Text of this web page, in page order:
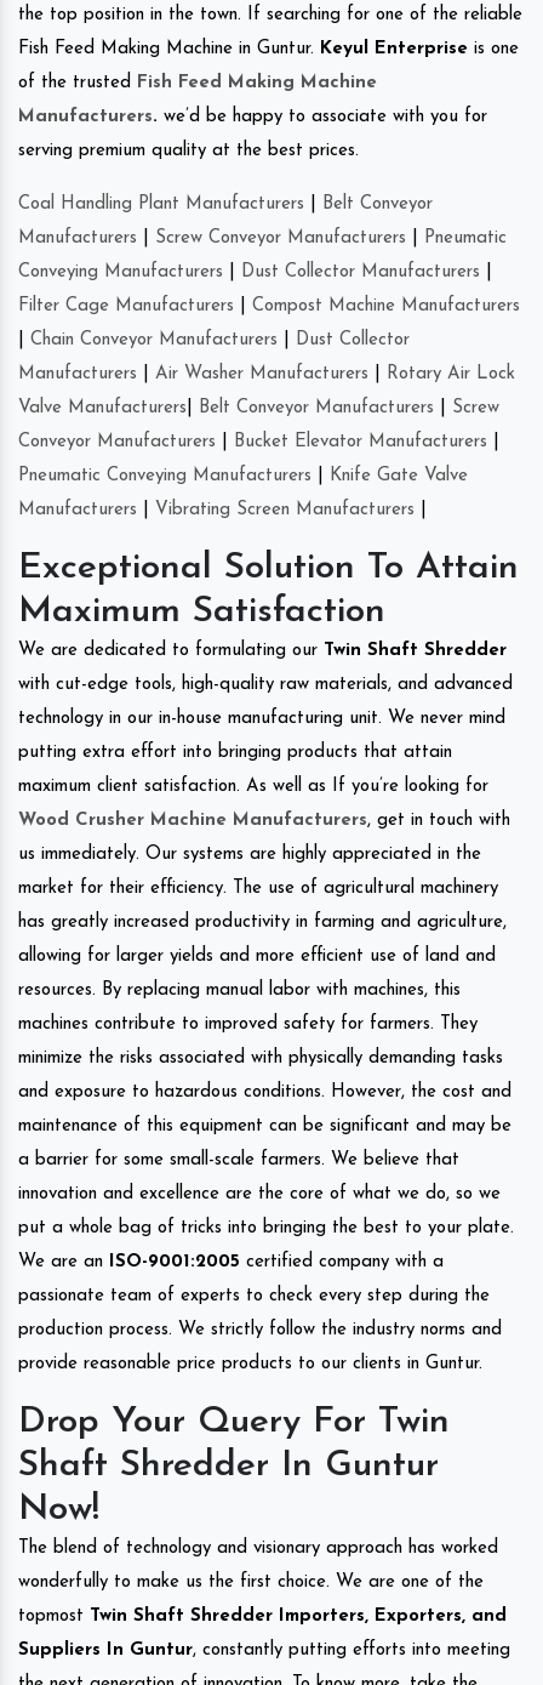
the top position in the town. If searching for one of the reliable
Fish Feed Making Machine in Guntur. Keyul Enterprise is one
of the trusted
Fish Feed Making Machine
Manufacturers. we’d be happy to associate with you for
serving premium quality at the best prices.
Coal Handling Plant Manufacturers
Belt Conveyor
Manufacturers
Screw Conveyor Manufacturers
Pneumatic
Conveying Manufacturers
Dust Collector Manufacturers
Filter Cage Manufacturers
Compost Machine Manufacturers
Chain Conveyor Manufacturers
Dust Collector
Manufacturers
Air Washer Manufacturers
Rotary Air Lock
Valve Manufacturers
Belt Conveyor Manufacturers
Screw
Conveyor Manufacturers
Bucket Elevator Manufacturers
Pneumatic Conveying Manufacturers
Knife Gate Valve
Manufacturers
Vibrating Screen Manufacturers
Exceptional Solution To Attain
Maximum Satisfaction
We are dedicated to formulating our
Twin Shaft Shredder
with cut-edge tools, high-quality raw materials, and advanced
technology in our in-house manufacturing unit. We never mind
putting extra effort into bringing products that attain
maximum client satisfaction. As well as If you’re looking for
Wood Crusher Machine Manufacturers, get in touch with
us immediately. Our systems are highly appreciated in the
market for their efficiency. The use of agricultural machinery
has greatly increased productivity in farming and agriculture,
allowing for larger yields and more efficient use of land and
resources. By replacing manual labor with machines, this
machines contribute to improved safety for farmers. They
minimize the risks associated with physically demanding tasks
and exposure to hazardous conditions. However, the cost and
maintenance of this equipment can be significant and may be
a barrier for some small-scale farmers. We believe that
innovation and excellence are the core of what we do, so we
put a whole bag of tricks into bringing the best to your plate.
We are an
ISO-9001:2005 certified company with a
passionate team of experts to check every step during the
production process. We strictly follow the industry norms and
provide reasonable price products to our clients in Guntur.
Drop Your Query For Twin
Shaft Shredder In Guntur
Now!
The blend of technology and visionary approach has worked
wonderfully to make us the first choice. We are one of the
topmost Twin Shaft Shredder Importers, Exporters, and
Suppliers In Guntur, constantly putting efforts into meeting